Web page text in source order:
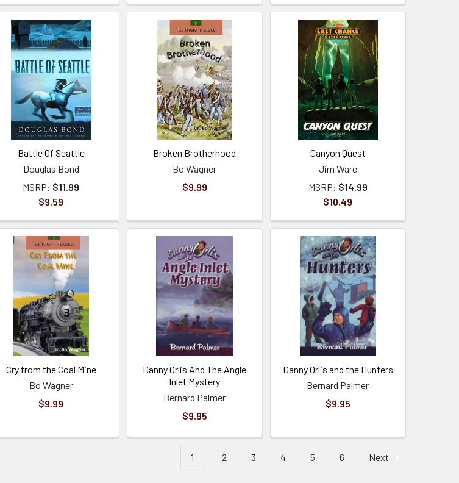
Battle Of Seattle
Douglas Bond
MSRP: $11.99
$9.59
Broken Brotherhood
Bo Wagner
$9.99
Canyon Quest
Jim Ware
MSRP: $14.99
$10.49
Cry from the Coal Mine
Bo Wagner
$9.99
Danny Orlis And The Angle
Inlet Mystery
Bernard Palmer
$9.95
Danny Orlis and the Hunters
Bernard Palmer
$9.95
1 2 3 4 5 6 Next